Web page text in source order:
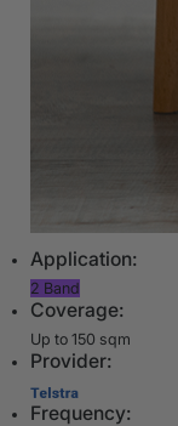
Application:
2 Band
Coverage:
Up to 150 sqm
Provider:
Frequency: